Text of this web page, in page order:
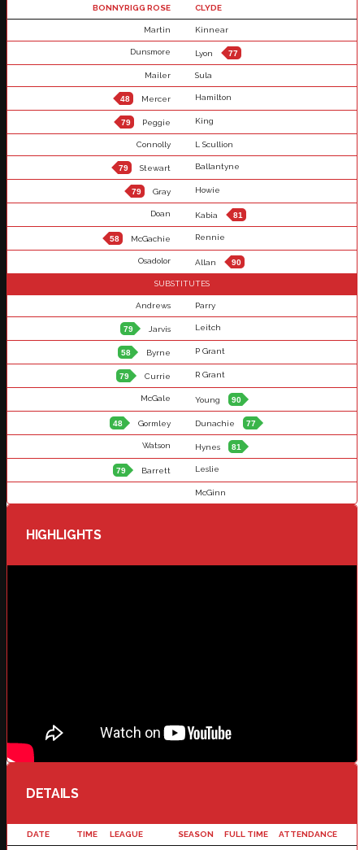
BONNYRIGG ROSE CLYDE
Martin Kinnear
Dunsmore Lyon 77
Mailer Sula
48 Mercer Hamilton
79 Peggie King
Connolly L Scullion
79 Stewart Ballantyne
79 Gray Howie
Doan Kabia 81
58 McGachie Rennie
Osadolor Allan 90
SUBSTITUTES
Andrews Parry
79 Jarvis Leitch
58 Byrne P Grant
79 Currie R Grant
McGale Young 90
48 Gormley Dunachie 77
Watson Hynes 81
79 Barrett Leslie
McGinn
HIGHLIGHTS
DETAILS
DATE TIME LEAGUE SEASON FULL TIME ATTENDANCE